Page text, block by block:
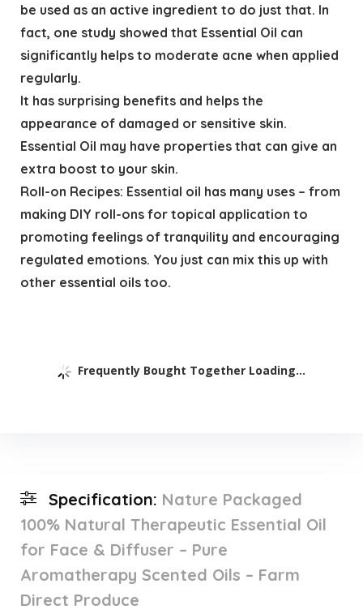
be used as an active ingredient to do just that. In
fact, one study showed that Essential Oil can
significantly helps to moderate acne when applied
regularly.
It has surprising benefits and helps the
appearance of damaged or sensitive skin.
Essential Oil may have properties that can give an
extra boost to your skin.
Roll-on Recipes: Essential oil has many uses – from
making DIY roll-ons for topical application to
promoting feelings of tranquility and encouraging
regulated emotions. You just can mix this up with
other essential oils too.
Frequently Bought Together Loading...
Specification: Nature Packaged
100% Natural Therapeutic Essential Oil
for Face & Diffuser – Pure
Aromatherapy Scented Oils – Farm
Direct Produce